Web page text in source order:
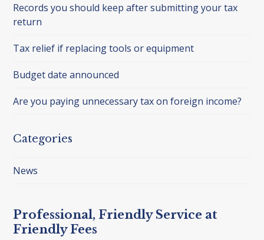
Records you should keep after submitting your tax
return
Tax relief if replacing tools or equipment
Budget date announced
Are you paying unnecessary tax on foreign income?
Categories
News
Professional, Friendly Service at
Friendly Fees